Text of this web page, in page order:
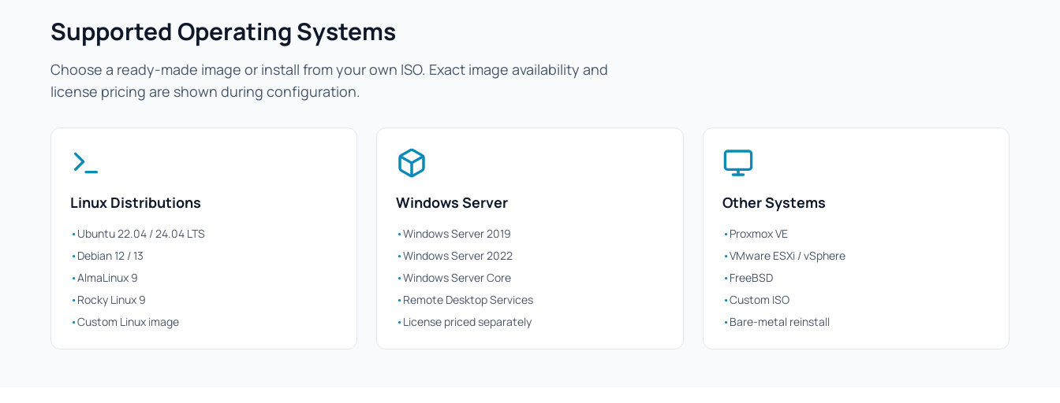
Supported Operating Systems
Choose a ready-made image or install from your own ISO. Exact image availability and
license pricing are shown during configuration.
Linux Distributions
•Ubuntu 22.04 / 24.04 LTS
•Debian 12 / 13
•AlmaLinux 9
•Rocky Linux 9
•Custom Linux image
Windows Server
•Windows Server 2019
•Windows Server 2022
•Windows Server Core
•Remote Desktop Services
•License priced separately
Other Systems
•Proxmox VE
•VMware ESXi / vSphere
•FreeBSD
•Custom ISO
•Bare-metal reinstall